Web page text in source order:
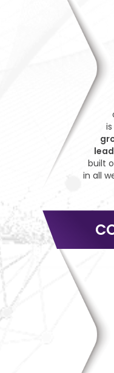
built
in all